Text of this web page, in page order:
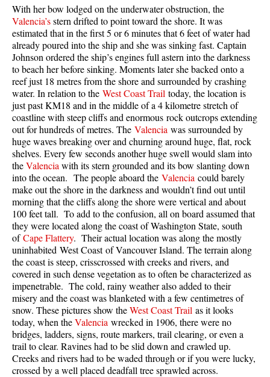
Rainbow Falls Snowshoeing
Rainbow Lake Snowshoeing
Rainbow Park Snowshoeing
Sproatt East Snowshoeing
Taylor Meadows Snowshoeing
Train Wreck Snowshoeing
Wedgemount Lake Snowshoeing
Run
Whistler Golf Course 5k(3.1 Mile)
Blueberry Hill 6k(3.7 Mile)
Lost Lake 6k(3.7 Mile)
Alta Lake 8k(5 Mile)
Fitzsimmons Creek 9k(5.6 Mile)
Alta Green Lost 15k(9.3 Mile)
Best
Best Whistler Hiking by Month
Best by Month
Best Walk, Bike or Bus To Trails
Best Whistler Kid Friendly Trails
With her bow lodged on the underwater obstruction, the
Valencia’sstern drifted to point toward the shore. It was
estimated that in the first 5 or 6 minutes that 6 feet of water had
already poured into the ship and she was sinking fast. Captain
Johnson ordered the ship’s engines full astern into the darkness
to beach her before sinking. Moments later she backed onto a
reef just 18 metres from the shore and surrounded by crashing
water. In relation to the West Coast Trail today, the location is
just past KM18 and in the middle of a 4 kilometre stretch of
coastline with steep cliffs and enormous rock outcrops extending
out for hundreds of metres. The Valencia was surrounded by
huge waves breaking over and churning around huge, flat, rock
shelves. Every few seconds another huge swell would slam into
theValencia with its stern grounded and its bow slanting down
into the ocean. The people aboard the Valencia could barely
make out the shore in the darkness and wouldn’t find out until
morning that the cliffs along the shore were vertical and about
100 feet tall. To add to the confusion, all on board assumed that
they were located along the coast of Washington State, south
ofCape Flattery. Their actual location was along the mostly
uninhabited West Coast of Vancouver Island. The terrain along
the coast is steep, crisscrossed with creeks and rivers, and
covered in such dense vegetation as to often be characterized as
impenetrable. The cold, rainy weather also added to their
misery and the coast was blanketed with a few centimetres of
snow. These pictures show theWest Coast Trail as it looks
today, when theValencia wrecked in 1906, there were no
bridges, ladders, signs, route markers, trail clearing, or even a
trail to clear. Ravines had to be slid down and crawled up.
Creeks and rivers had to be waded through or if you were lucky,
crossed by a well placed deadfall tree sprawled across.